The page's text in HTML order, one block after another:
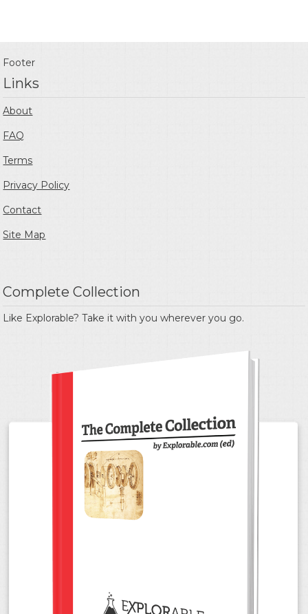
Footer
Links
About
FAQ
Terms
Privacy Policy
Contact
Site Map
Complete Collection
Like Explorable? Take it with you wherever you go.